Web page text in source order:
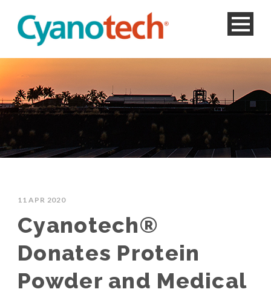
11 APR 2020
Cyanotech®
Donates Protein
Powder and Medical